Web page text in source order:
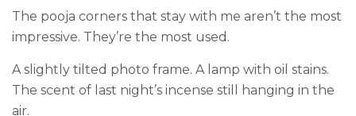
The pooja corners that stay with me aren’t the most
impressive. They’re the most used.
A slightly tilted photo frame. A lamp with oil stains.
The scent of last night’s incense still hanging in the
air.